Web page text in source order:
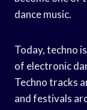
dance music.
Today, techno
of electronic
Techno tracks
and festivals